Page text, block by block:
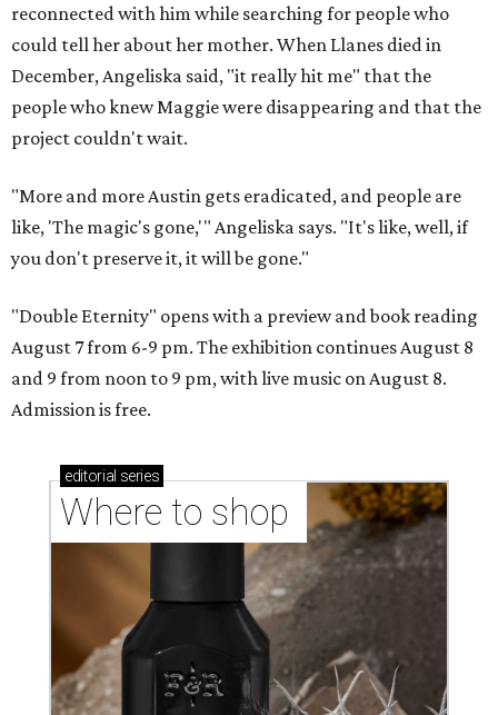
reconnected with him while searching for people who
could tell her about her mother. When Llanes died in
December, Angeliska said, "it really hit me" that the
people who knew Maggie were disappearing and that the
project couldn't wait.
"More and more Austin gets eradicated, and people are
like, 'The magic's gone,'" Angeliska says. "It's like, well, if
you don't preserve it, it will be gone."
"Double Eternity" opens with a preview and book reading
August 7 from 6-9 pm. The exhibition continues August 8
and 9 from noon to 9 pm, with live music on August 8.
Admission is free.
editorial series
Where to shop